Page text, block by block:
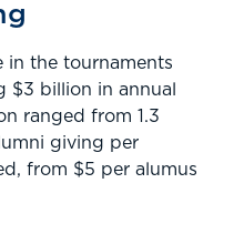
in the tournaments
$3 billion in annual
ranged from 1.3
giving per
from $5 per alumus